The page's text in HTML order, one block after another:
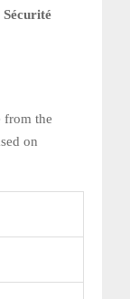
Sécurité
from the
on